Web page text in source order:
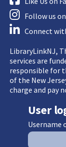
Follow us
Connect
LibraryLinkNJ,
services are
responsible for
of the New
charge and pay
User
Username